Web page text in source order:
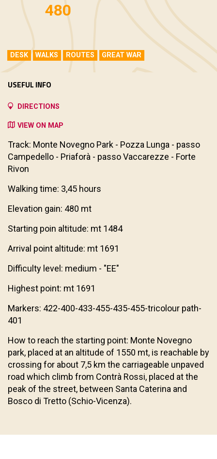
480
DESK WALKS ROUTES GREAT WAR
USEFUL INFO
DIRECTIONS
VIEW ON MAP
Track: Monte Novegno Park - Pozza Lunga - passo
Campedello - Priaforà - passo Vaccarezze - Forte
Rivon
Walking time: 3,45 hours
Elevation gain: 480 mt
Starting poin altitude: mt 1484
Arrival point altitude: mt 1691
Difficulty level: medium - "EE"
Highest point: mt 1691
Markers: 422-400-433-455-435-455-tricolour path-
401
How to reach the starting point: Monte Novegno
park, placed at an altitude of 1550 mt, is reachable by
crossing for about 7,5 km the carriageable unpaved
road which climb from Contrà Rossi, placed at the
peak of the street, between Santa Caterina and
Bosco di Tretto (Schio-Vicenza).